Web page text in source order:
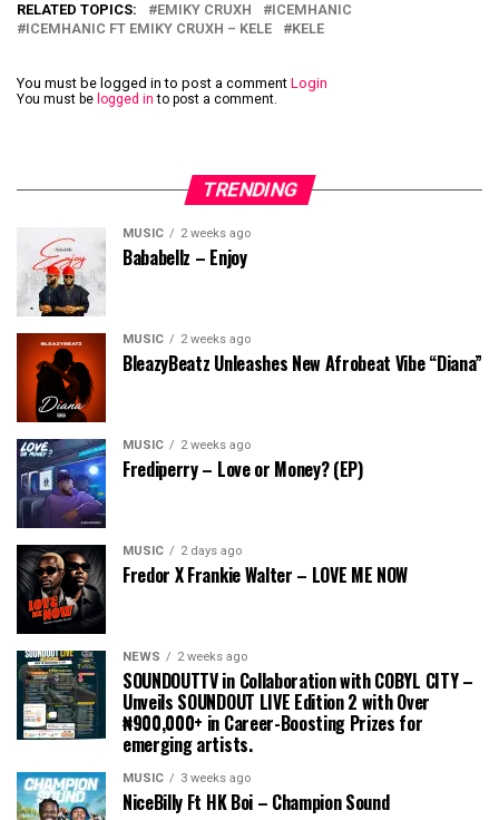
RELATED TOPICS: EMIKY CRUXH
ICEMHANIC
ICEMHANIC FT EMIKY CRUXH – KELE
KELE
You must be logged in to post a comment Login
You must be logged in to post a comment.
TRENDING
MUSIC 2 weeks ago
Bababellz – Enjoy
MUSIC 2 weeks ago
BleazyBeatz Unleashes New Afrobeat Vibe “Diana”
MUSIC 2 weeks ago
Frediperry – Love or Money? (EP)
MUSIC 2 days ago
Fredor X Frankie Walter – LOVE ME NOW
NEWS 2 weeks ago
SOUNDOUTTV in Collaboration with COBYL CITY –
Unveils SOUNDOUT LIVE Edition 2 with Over
₦900,000+ in Career-Boosting Prizes for
emerging artists.
MUSIC 3 weeks ago
NiceBilly Ft HK Boi – Champion Sound